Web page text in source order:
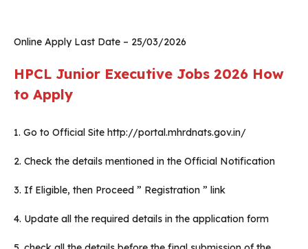
Online Apply Last Date – 25/03/2026
HPCL Junior Executive Jobs 2026 How
to Apply
1. Go to Official Site http://portal.mhrdnats.gov.in/
2. Check the details mentioned in the Official Notification
3. If Eligible, then Proceed ” Registration ” link
4. Update all the required details in the application form